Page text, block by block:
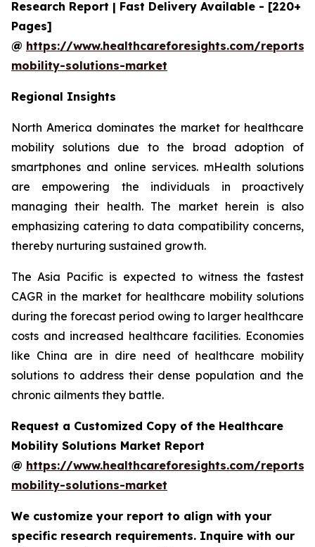
Research Report | Fast Delivery Available - [220+
Pages]
@ https://www.healthcareforesights.com/reports/
mobility-solutions-market
Regional Insights
North America dominates the market for healthcare
mobility solutions due to the broad adoption of
smartphones and online services. mHealth solutions
are empowering the individuals in proactively
managing their health. The market herein is also
emphasizing catering to data compatibility concerns,
thereby nurturing sustained growth.
The Asia Pacific is expected to witness the fastest
CAGR in the market for healthcare mobility solutions
during the forecast period owing to larger healthcare
costs and increased healthcare facilities. Economies
like China are in dire need of healthcare mobility
solutions to address their dense population and the
chronic ailments they battle.
Request a Customized Copy of the Healthcare
Mobility Solutions Market Report
@ https://www.healthcareforesights.com/reports/
mobility-solutions-market
We customize your report to align with your
specific research requirements. Inquire with our